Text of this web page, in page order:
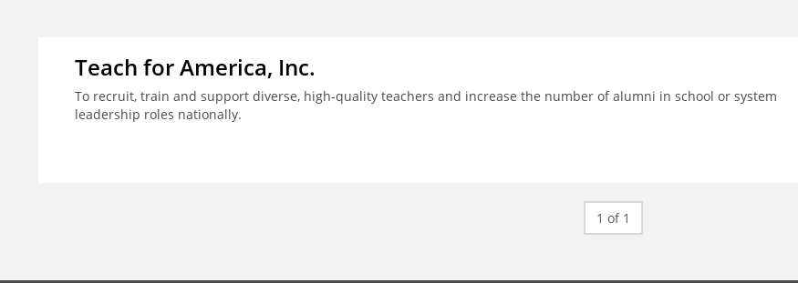
Teach for America, Inc.
To recruit, train and support diverse, high-quality teachers and increase the number of alumni in school or system
leadership roles nationally.
1 of 1